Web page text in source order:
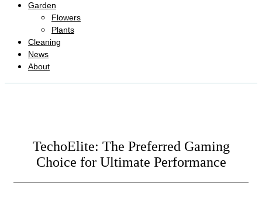
Garden
Flowers
Plants
Cleaning
News
About
TechoElite: The Preferred Gaming
Choice for Ultimate Performance